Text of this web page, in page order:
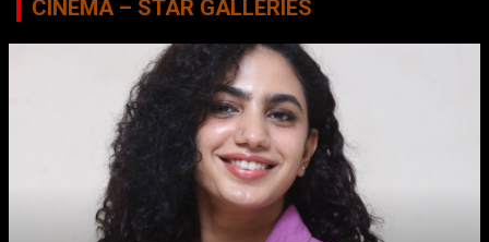
CINEMA – STAR GALLERIES